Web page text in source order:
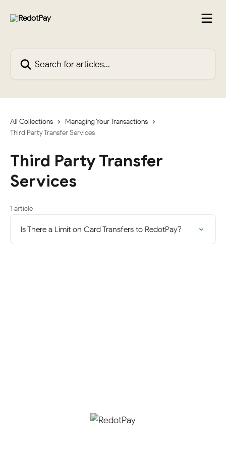
All Collections
Managing Your Transactions
Third Party Transfer Services
Third Party Transfer
Services
1 article
Is There a Limit on Card Transfers to RedotPay?